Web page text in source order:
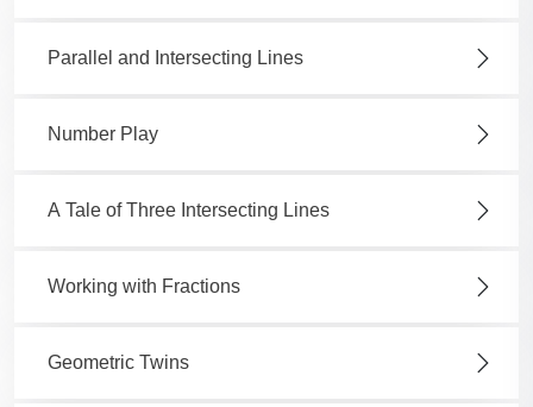
Parallel and Intersecting Lines
Number Play
A Tale of Three Intersecting Lines
Working with Fractions
Geometric Twins